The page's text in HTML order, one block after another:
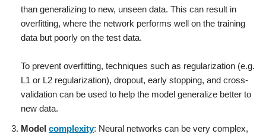
than generalizing to new, unseen data. This can result in
overfitting, where the network performs well on the training
data but poorly on the test data.
To prevent overfitting, techniques such as regularization (e.g.
L1 or L2 regularization), dropout, early stopping, and cross-
validation can be used to help the model generalize better to
new data.
Model complexity: Neural networks can be very complex,